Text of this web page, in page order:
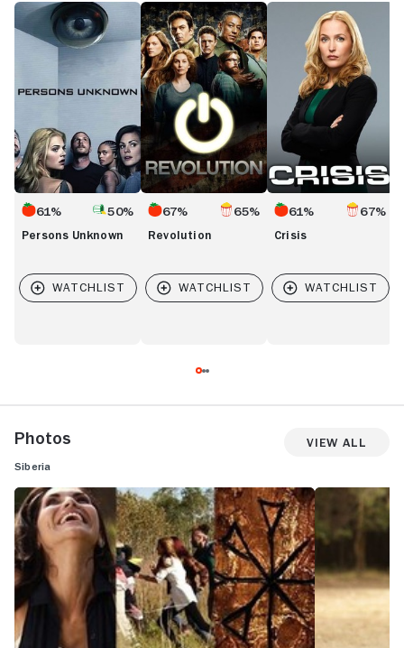
Persons
Unknown
61% 50%
Persons Unknown
Revolution
67% 65%
Revolution
Crisis
61% 67%
Crisis
Photos View All
Siberia